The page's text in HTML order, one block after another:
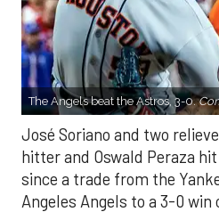
The Angels beat the Astros, 3-0.
José Soriano and two
hitter and Oswald Peraza
since a trade from the
Angeles Angels to a 3-0